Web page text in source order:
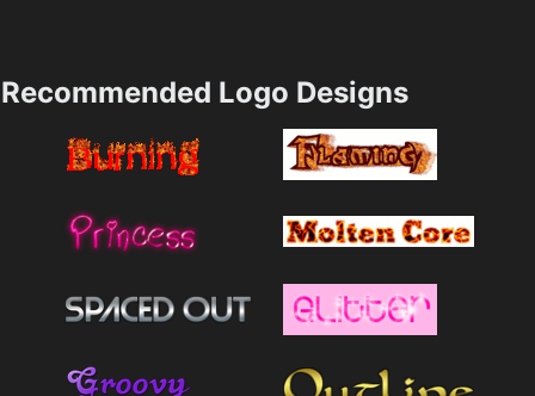
Recommended Logo Designs